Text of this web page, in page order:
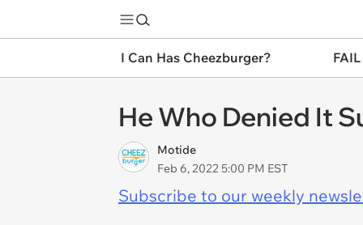
I Can Has Cheezburger?
He Who Denied It
Motide
Feb 6, 2022 5:00 PM EST
Subscribe to our weekly